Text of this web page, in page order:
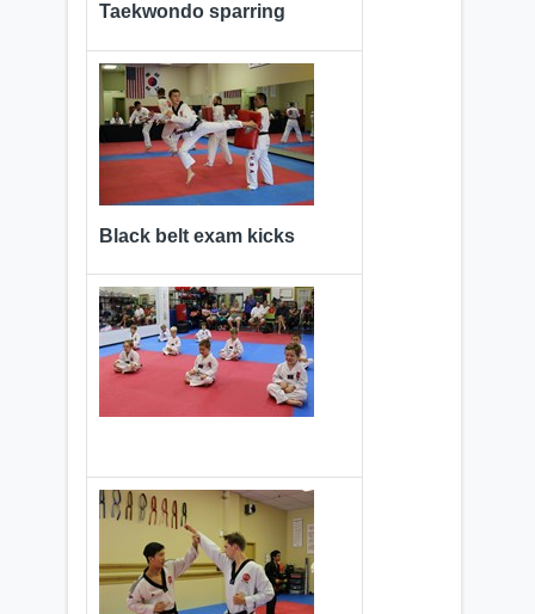
Taekwondo sparring
Black belt exam kicks